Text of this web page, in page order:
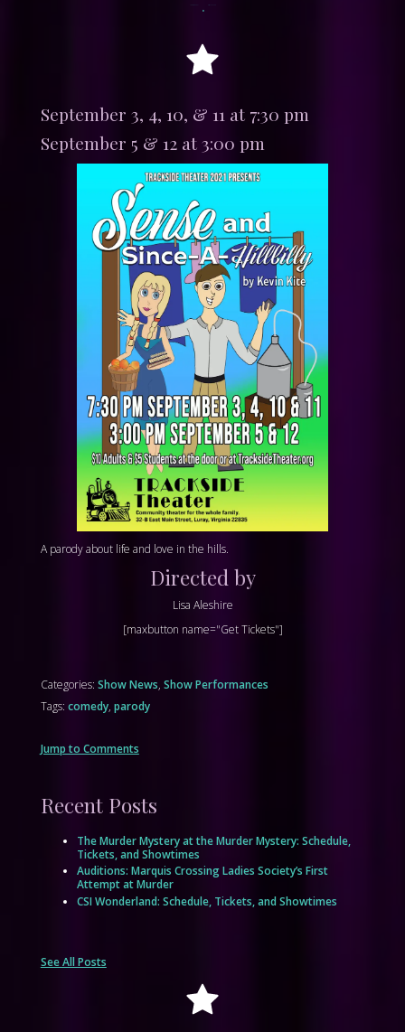
•
September 3, 4, 10, & 11 at 7:30 pm
September 5 & 12 at 3:00 pm
A parody about life and love in the hills.
Directed by
Lisa Aleshire
[maxbutton name="Get Tickets"]
Categories: Show News, Show Performances
Tags: comedy, parody
Jump to Comments
Recent Posts
The Murder Mystery at the Murder Mystery: Schedule,
Tickets, and Showtimes
Auditions: Marquis Crossing Ladies Society’s First
Attempt at Murder
CSI Wonderland: Schedule, Tickets, and Showtimes
See All Posts